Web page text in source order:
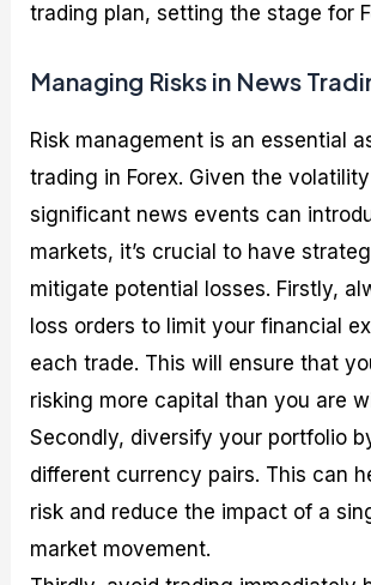
trading plan, setting the stage for
Managing Risks in News
Risk management is an essential
trading in Forex. Given the
significant news events can
markets, it’s crucial to have
mitigate potential losses. Firstly,
loss orders to limit your financial
each trade. This will ensure that
risking more capital than you are
Secondly, diversify your portfolio
different currency pairs. This can
risk and reduce the impact of a
market movement.